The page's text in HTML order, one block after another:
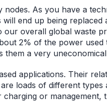
nodes. As you have a
end up being replaced
our overall global waste
2% of the power
them a very
applications. Their
loads of different types
or management,